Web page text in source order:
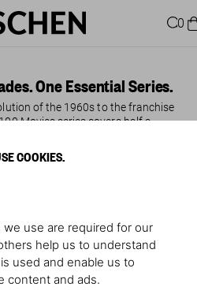
COOKIES.
use are required for our
help us to understand
used and enable us to
content and ads.
0
One Essential Series.
of the 1960s to the franchise
Movies series covers half a
— with stills, plot synopses, director
auteur filmmaking at its most
The excess and invention of
,Amadeus, andE.T., while the
Soderbergh reinvent storytelling
rounded out the century with